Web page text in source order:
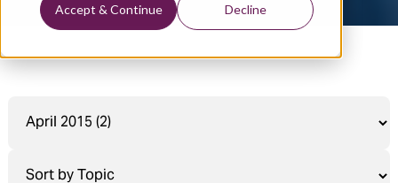
Accept & Continue Decline